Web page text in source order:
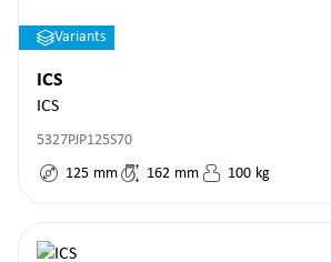
Variants
ICS
ICS
5327PJP125S70
125 mm 162 mm 100 kg